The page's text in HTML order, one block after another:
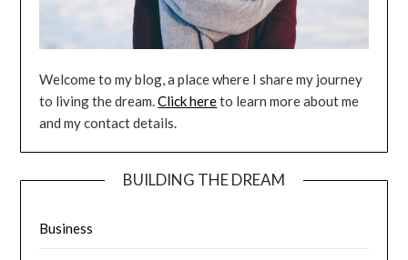
Welcome to my blog, a place where I share my journey
to living the dream.Click hereto learn more about me
and my contact details.
BUILDING THE DREAM
Business